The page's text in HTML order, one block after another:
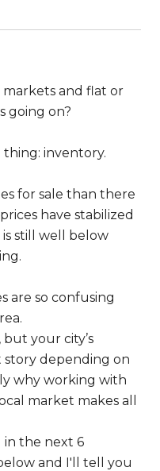
markets and flat or
going on?
inventory.
for sale than there
have stabilized
still well below
are so confusing
but your city’s
depending on
why working with
market makes all
in the next 6
and I'll tell you